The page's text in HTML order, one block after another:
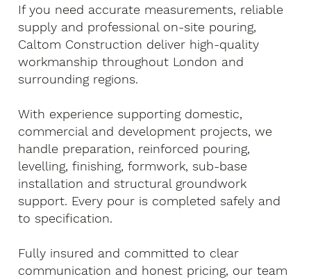
If you need accurate measurements, reliable
supply and professional on-site pouring,
Caltom Construction deliver high-quality
workmanship throughout London and
surrounding regions.
With experience supporting domestic,
commercial and development projects, we
handle preparation, reinforced pouring,
levelling, finishing, formwork, sub-base
installation and structural groundwork
support. Every pour is completed safely and
to specification.
Fully insured and committed to clear
communication and honest pricing, our team